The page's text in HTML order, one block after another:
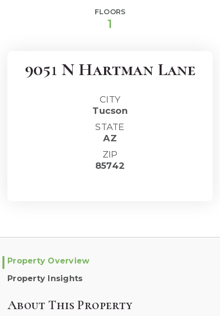
FLOORS
1
9051 N Hartman Lane
CITY
Tucson
STATE
AZ
ZIP
85742
Property Overview
Property Insights
About This Property